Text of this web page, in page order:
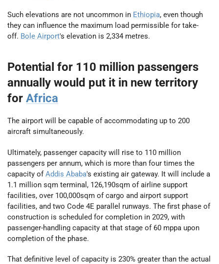
Such elevations are not uncommon in Ethiopia, even though
they can influence the maximum load permissible for take-
off. Bole Airport's elevation is 2,334 metres.
Potential for 110 million passengers
annually would put it in new territory
for Africa
The airport will be capable of accommodating up to 200
aircraft simultaneously.
Ultimately, passenger capacity will rise to 110 million
passengers per annum, which is more than four times the
capacity ofAddis Ababa's existing air gateway. It will include a
1.1 million sqm terminal, 126,190sqm of airline support
facilities, over 100,000sqm of cargo and airport support
facilities, and two Code 4E parallel runways. The first phase of
construction is scheduled for completion in 2029, with
passenger-handling capacity at that stage of 60 mppa upon
completion of the phase.
That definitive level of capacity is 230% greater than the actual